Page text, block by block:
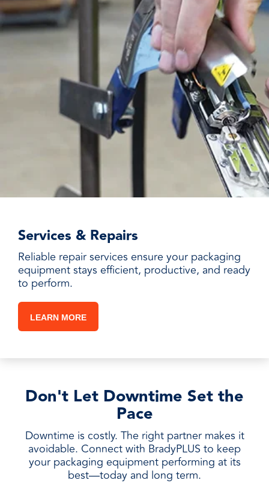
Services & Repairs
Reliable repair services ensure your packaging
equipment stays efficient, productive, and ready
to perform.
LEARN MORE
Don't Let Downtime Set the
Pace
Downtime is costly. The right partner makes it
avoidable. Connect with BradyPLUS to keep
your packaging equipment performing at its
best—today and long term.